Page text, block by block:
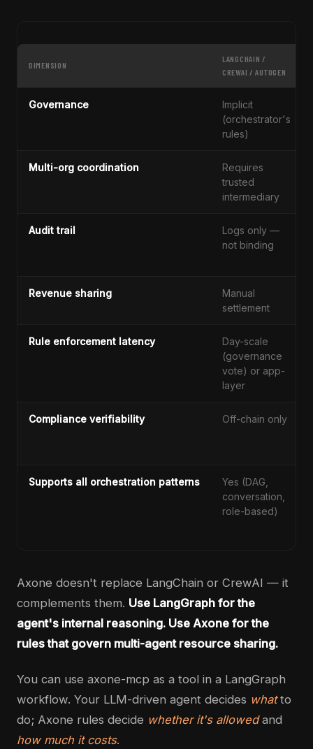
DIMENSION
LANGCHAIN /
CREWAI / AUTOGEN
Governance
Implicit
(orchestrator's
rules)
Multi-org coordination
Requires
trusted
intermediary
Audit trail
Logs only —
not binding
Revenue sharing
Manual
settlement
Rule enforcement latency
Day-scale
(governance
vote) or app-
layer
Compliance verifiability Off-chain only
Supports all orchestration patterns
Yes (DAG,
conversation,
role-based)
Axone doesn't replace LangChain or CrewAI — it
complements them. Use LangGraph for the
agent's internal reasoning. Use Axone for the
rules that govern multi-agent resource sharing.
You can use axone-mcp as a tool in a LangGraph
workflow. Your LLM-driven agent decides whatto
do; Axone rules decide whether it's allowedand
how much it costs.